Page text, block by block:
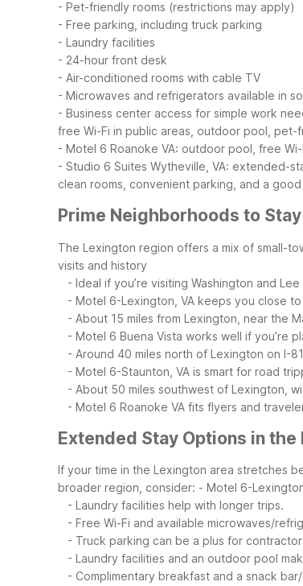
- Pet-friendly rooms (restrictions may apply)
- Free parking, including truck parking
- Laundry facilities
- 24-hour front desk
- Air-conditioned rooms with cable TV
- Microwaves and refrigerators available in
- Business center access for simple work
free Wi-Fi in public areas, outdoor pool, pet-
- Motel 6 Roanoke VA: outdoor pool, free
- Studio 6 Suites Wytheville, VA: extended-
clean rooms, convenient parking, and a
Prime Neighborhoods to
The Lexington region offers a mix of small-
visits and history
- Ideal if you’re visiting Washington and
- Motel 6-Lexington, VA keeps you close to
- About 15 miles from Lexington, near the
- Motel 6 Buena Vista works well if you’re
- Around 40 miles north of Lexington on I-
- Motel 6-Staunton, VA is smart for road
- About 50 miles southwest of Lexington,
- Motel 6 Roanoke VA fits flyers and
Extended Stay Options in
If your time in the Lexington area stretches
broader region, consider: - Motel 6-
- Laundry facilities help with longer trips.
- Free Wi-Fi and available microwaves/
- Truck parking can be a plus for
- Laundry facilities and an outdoor pool
- Complimentary breakfast and a snack